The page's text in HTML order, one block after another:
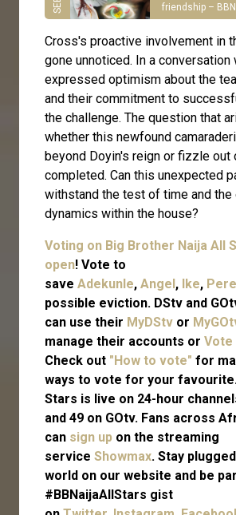
friendship –
Cross's proactive involvement in
gone unnoticed. In a conversation
expressed optimism about the
and their commitment to
the challenge. The question that
whether this newfound
beyond Doyin's reign or fizzle out
completed. Can this unexpected
withstand the test of time and
dynamics within the house?
Voting on Big Brother Naija All
open! Vote to
save Adekunle, Angel , Ike, Pere
possible eviction. DStv and
can use their MyDStv or
manage their accounts or Vote
Check out "How to vote" for
ways to vote for your favourite.
Stars is live on 24-hour
and 49 on GOtv. Fans across
can sign up on the streaming
service Showmax. Stay
world on our website and be
#BBNaijaAllStars gist